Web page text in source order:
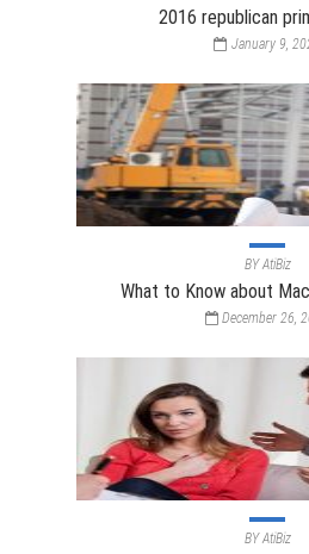
2016 republican
January 9,
BYAtiBiz
What to Know about
December 26,
BYAtiBiz